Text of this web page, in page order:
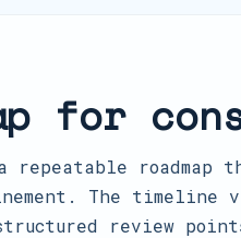
for
repeatable roadmap
The timeline
review